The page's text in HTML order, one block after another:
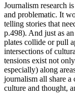
Journalism research
and problematic. It
telling stories that
p.498). And just as
plates collide or pull
intersections of
tensions exist not
especially) along
journalism all share
culture and thought,